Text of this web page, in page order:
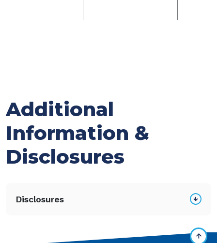
Additional
Information &
Disclosures
Disclosures